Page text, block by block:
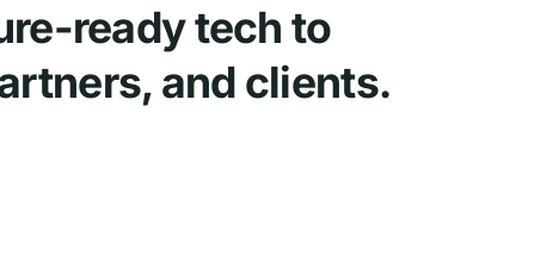
ready tech to
and clients.